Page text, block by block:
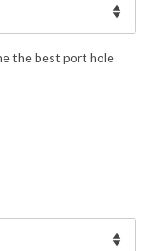
the best port hole